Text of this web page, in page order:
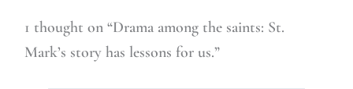
1 thought on “Drama among the saints: St.
Mark’s story has lessons for us.”